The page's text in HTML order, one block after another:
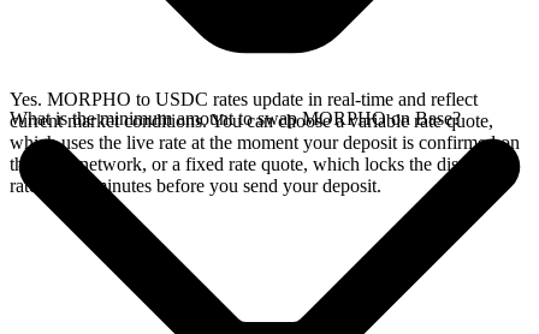
Yes. MORPHO to USDC rates update in real-time and reflect
current market conditions. You can choose a variable rate quote,
which uses the live rate at the moment your deposit is confirmed on
the Base network, or a fixed rate quote, which locks the displayed
rate for 15 minutes before you send your deposit.
What is the minimum amount to swap MORPHO on Base?